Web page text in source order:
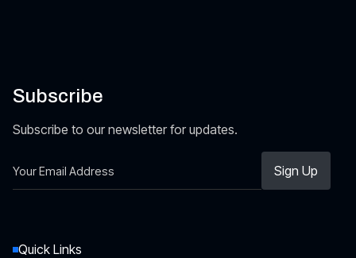
Subscribe
Subscribe to our newsletter for updates.
Quick Links